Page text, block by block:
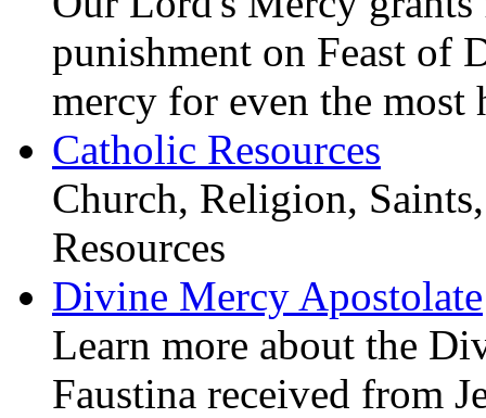
punishment on Feast of
mercy for even the most
Catholic Resources
Church, Religion,
Resources
Divine Mercy Apostolate
Learn more about the
Faustina received from